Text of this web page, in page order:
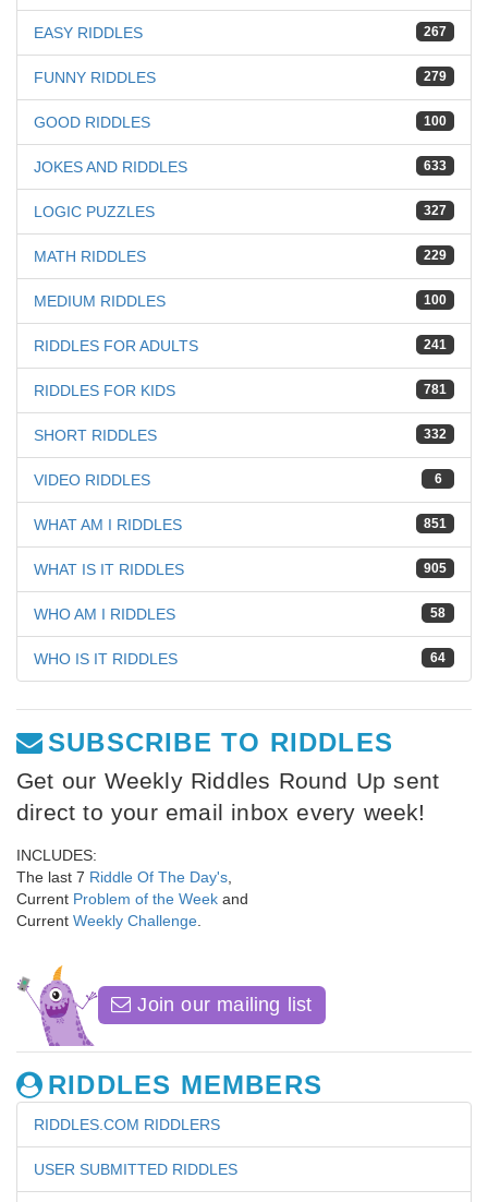
267
EASY RIDDLES
279
FUNNY RIDDLES
100
GOOD RIDDLES
633
JOKES AND RIDDLES
327
LOGIC PUZZLES
229
MATH RIDDLES
100
MEDIUM RIDDLES
241
RIDDLES FOR ADULTS
781
RIDDLES FOR KIDS
332
SHORT RIDDLES
6
VIDEO RIDDLES
851
WHAT AM I RIDDLES
905
WHAT IS IT RIDDLES
58
WHO AM I RIDDLES
64
WHO IS IT RIDDLES
SUBSCRIBE TO RIDDLES
Get our Weekly Riddles Round Up sent
direct to your email inbox every week!
INCLUDES:
The last 7 Riddle Of The Day's
Current Problem of the Week and
Current Weekly Challenge
Join our mailing list
RIDDLES MEMBERS
RIDDLES.COM RIDDLERS
USER SUBMITTED RIDDLES